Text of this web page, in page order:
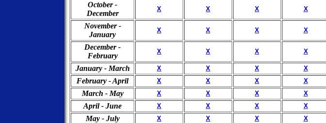
October -
December
X X X X
November -
January
X X X X
December -
February
X X X X
January - March X X X X
February - April X X X X
March - May X X X X
April - June X X X X
May - July X X X X